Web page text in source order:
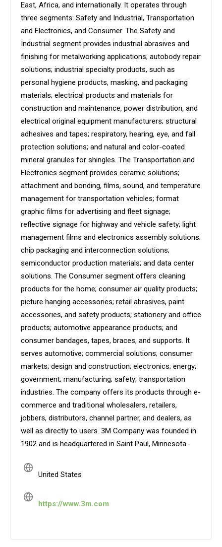
East, Africa, and internationally. It operates through
three segments: Safety and Industrial, Transportation
and Electronics, and Consumer. The Safety and
Industrial segment provides industrial abrasives and
finishing for metalworking applications; autobody repair
solutions; industrial specialty products, such as
personal hygiene products, masking, and packaging
materials; electrical products and materials for
construction and maintenance, power distribution, and
electrical original equipment manufacturers; structural
adhesives and tapes; respiratory, hearing, eye, and fall
protection solutions; and natural and color-coated
mineral granules for shingles. The Transportation and
Electronics segment provides ceramic solutions;
attachment and bonding, films, sound, and temperature
management for transportation vehicles; format
graphic films for advertising and fleet signage;
reflective signage for highway and vehicle safety; light
management films and electronics assembly solutions;
chip packaging and interconnection solutions;
semiconductor production materials; and data center
solutions. The Consumer segment offers cleaning
products for the home; consumer air quality products;
picture hanging accessories; retail abrasives, paint
accessories, and safety products; stationery and office
products; automotive appearance products; and
consumer bandages, tapes, braces, and supports. It
serves automotive; commercial solutions; consumer
markets; design and construction; electronics; energy;
government; manufacturing; safety; transportation
industries. The company offers its products through e-
commerce and traditional wholesalers, retailers,
jobbers, distributors, channel partner, and dealers, as
well as directly to users. 3M Company was founded in
1902 and is headquartered in Saint Paul, Minnesota.
United States
https://www.3m.com